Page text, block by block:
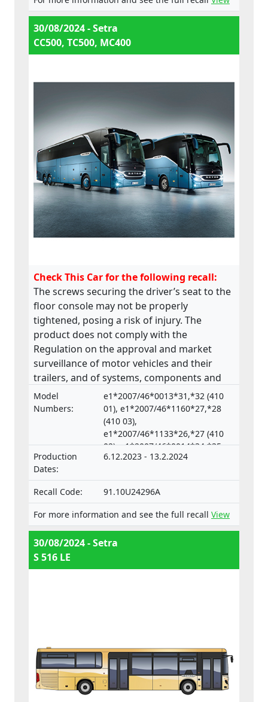
30/08/2024 - Setra
CC500, TC500, MC400
Check This Car for the following recall:
The screws securing the driver’s seat to the
floor console may not be properly
tightened, posing a risk of injury. The
product does not comply with the
Regulation on the approval and market
surveillance of motor vehicles and their
trailers, and of systems, components and
separate technical units intended for such
vehicles.
Model
Numbers:
e1*2007/46*0013*31,*32 (410
01), e1*2007/46*1160*27,*28
(410 03),
e1*2007/46*1133*26,*27 (410
02), e1*2007/46*0014*34,*35
(633 04),
05)
Production
Dates:
6.12.2023 - 13.2.2024
Recall Code:
91.10U24296A
For more information and see the full recall View
30/08/2024 - Setra
S 516 LE